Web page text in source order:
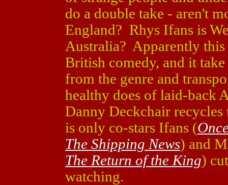
do a double take - aren't
England? Rhys Ifans is
Australia? Apparently
British comedy, and it
from the genre and
healthy does of laid-back
Danny Deckchair
is only co-stars Ifans (
The Shipping News) and
The Return of the King)
watching.